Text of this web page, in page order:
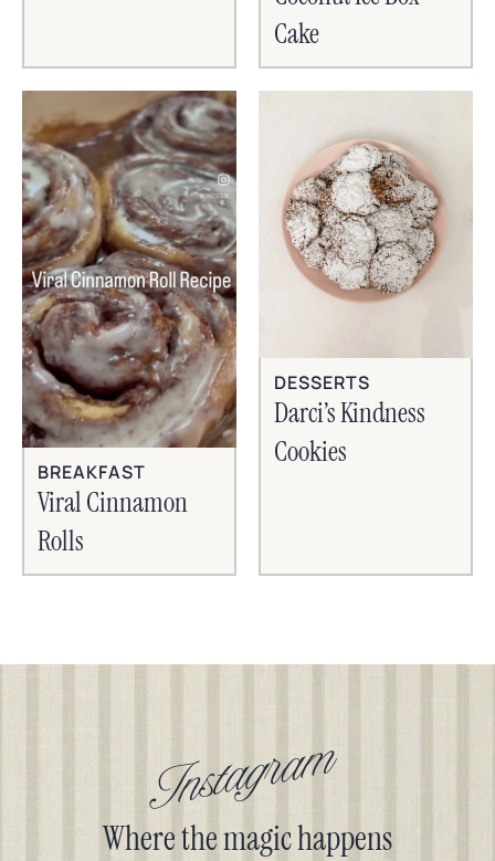
Cake
BREAKFAST
Viral Cinnamon
Rolls
DESSERTS
Darci’s Kindness
Cookies
Instagram
Where the magic happens